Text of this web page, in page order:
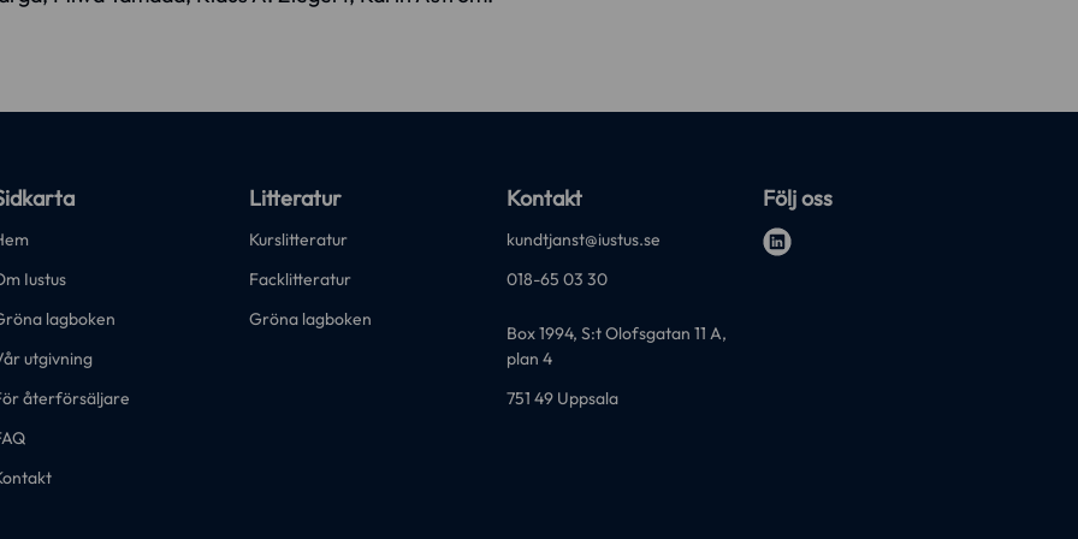
Iustus
lagboken
utgivning
återförsäljare
Litteratur
Kurslitteratur
Facklitteratur
Gröna lagboken
Kontakt
kundtjanst@iustus.se
018-65 03 30
Box 1994, S:t Olofsgatan 11 A,
plan 4
751 49 Uppsala
Följ oss
l